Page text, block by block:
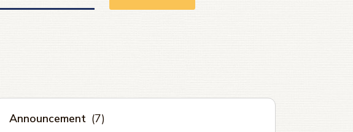
Announcement (7)